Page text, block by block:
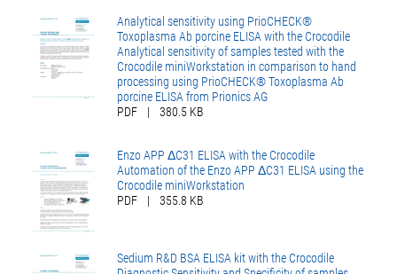
Analytical sensitivity using PrioCHECK®
Toxoplasma Ab porcine ELISA with the Crocodile
Analytical sensitivity of samples tested with the
Crocodile miniWorkstation in comparison to hand
processing using PrioCHECK® Toxoplasma Ab
porcine ELISA from Prionics AG
PDF
| 380.5 KB
Enzo APP ΔC31 ELISA with the Crocodile
Automation of the Enzo APP ΔC31 ELISA using the
Crocodile miniWorkstation
PDF
| 355.8 KB
Sedium R&D BSA ELISA kit with the Crocodile